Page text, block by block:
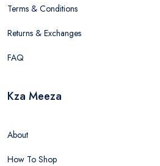
Terms & Conditions
Returns & Exchanges
FAQ
Kza Meeza
About
How To Shop